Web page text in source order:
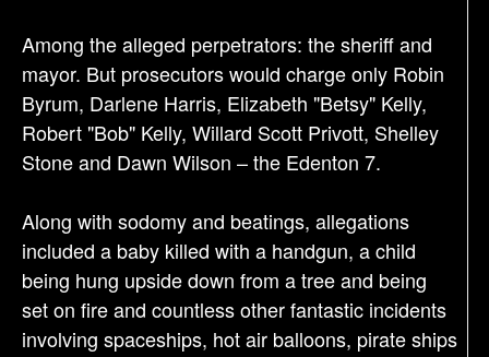
Among the alleged perpetrators: the sheriff and
mayor. But prosecutors would charge only Robin
Byrum, Darlene Harris, Elizabeth "Betsy" Kelly,
Robert "Bob" Kelly, Willard Scott Privott, Shelley
Stone and Dawn Wilson – the Edenton 7.
Along with sodomy and beatings, allegations
included a baby killed with a handgun, a child
being hung upside down from a tree and being
set on fire and countless other fantastic incidents
involving spaceships, hot air balloons, pirate ships